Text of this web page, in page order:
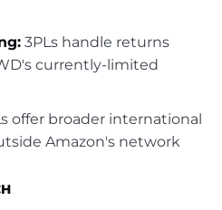
3PLs handle returns
currently-limited
offer broader international
Amazon's network